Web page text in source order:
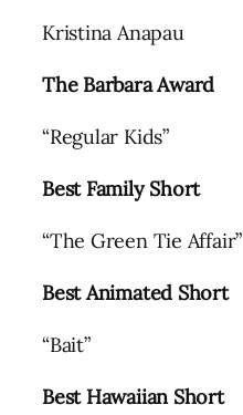
Kristina Anapau
The Barbara Award
“Regular Kids”
Best Family Short
“The Green Tie Affair”
Best Animated Short
“Bait”
Best Hawaiian Short